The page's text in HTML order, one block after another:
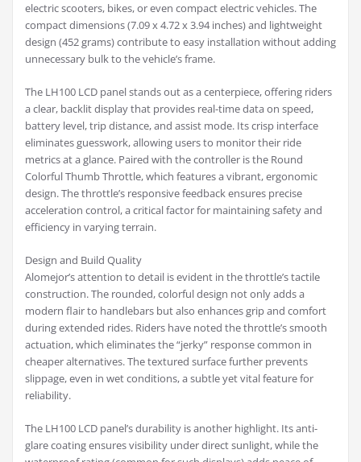
electric scooters, bikes, or even compact electric vehicles. The
compact dimensions (7.09 x 4.72 x 3.94 inches) and lightweight
design (452 grams) contribute to easy installation without adding
unnecessary bulk to the vehicle’s frame.
The LH100 LCD panel stands out as a centerpiece, offering riders
a clear, backlit display that provides real-time data on speed,
battery level, trip distance, and assist mode. Its crisp interface
eliminates guesswork, allowing users to monitor their ride
metrics at a glance. Paired with the controller is the Round
Colorful Thumb Throttle, which features a vibrant, ergonomic
design. The throttle’s responsive feedback ensures precise
acceleration control, a critical factor for maintaining safety and
efficiency in varying terrain.
Design and Build Quality
Alomejor’s attention to detail is evident in the throttle’s tactile
construction. The rounded, colorful design not only adds a
modern flair to handlebars but also enhances grip and comfort
during extended rides. Riders have noted the throttle’s smooth
actuation, which eliminates the “jerky” response common in
cheaper alternatives. The textured surface further prevents
slippage, even in wet conditions, a subtle yet vital feature for
reliability.
The LH100 LCD panel’s durability is another highlight. Its anti-
glare coating ensures visibility under direct sunlight, while the